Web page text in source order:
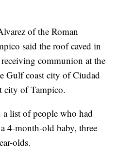
of the Roman
said the roof caved in
communion at the
Gulf coast city of Ciudad
city of Tampico.
a list of people who had
4-month-old baby, three
olds.